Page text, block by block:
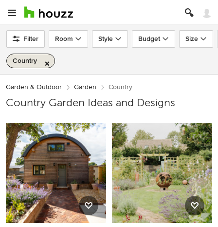
Filter Room Style Budget Size
Country
Garden & Outdoor Garden Country
Country Garden Ideas and Designs